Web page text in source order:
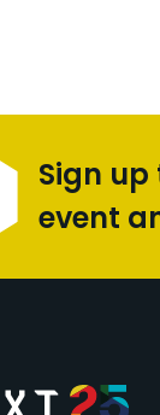
Sign
event